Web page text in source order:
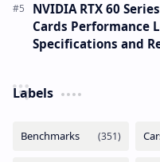
NVIDIA RTX 60
Cards Performance
Specifications and
Labels